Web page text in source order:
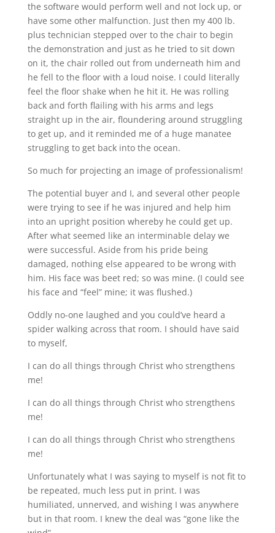
the software would perform well and not lock up, or
have some other malfunction. Just then my 400 lb.
plus technician stepped over to the chair to begin
the demonstration and just as he tried to sit down
on it, the chair rolled out from underneath him and
he fell to the floor with a loud noise. I could literally
feel the floor shake when he hit it. He was rolling
back and forth flailing with his arms and legs
straight up in the air, floundering around struggling
to get up, and it reminded me of a huge manatee
struggling to get back into the ocean.
So much for projecting an image of professionalism!
The potential buyer and I, and several other people
were trying to see if he was injured and help him
into an upright position whereby he could get up.
After what seemed like an interminable delay we
were successful. Aside from his pride being
damaged, nothing else appeared to be wrong with
him. His face was beet red; so was mine. (I could see
his face and “feel” mine; it was flushed.)
Oddly no-one laughed and you could’ve heard a
spider walking across that room. I should have said
to myself,
I can do all things through Christ who strengthens
me!
I can do all things through Christ who strengthens
me!
I can do all things through Christ who strengthens
me!
Unfortunately what I was saying to myself is not fit to
be repeated, much less put in print. I was
humiliated, unnerved, and wishing I was anywhere
but in that room. I knew the deal was “gone like the